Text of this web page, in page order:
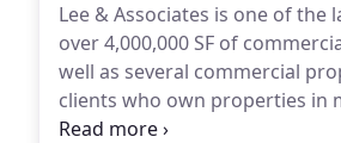
Lee & Associates is one of
over 4,000,000 SF of
well as several commercial
clients who own properties in
Organization (AMO)